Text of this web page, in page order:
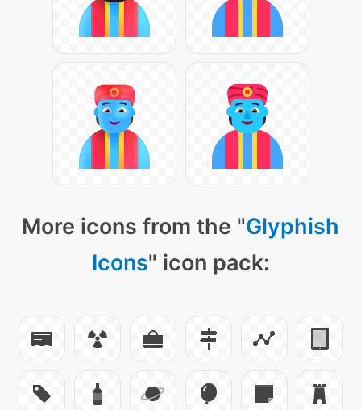
More icons from the "Glyphish
Icons" icon pack: